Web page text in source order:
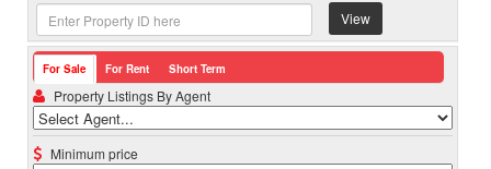
View
For Sale For Rent Short Term
Property Listings By Agent
Minimum price